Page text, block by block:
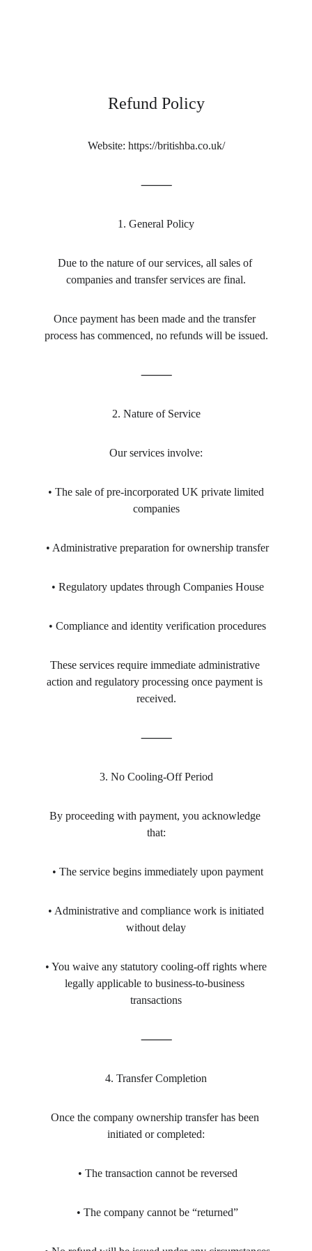
Refund Policy
Website: https://britishba.co.uk/
⸻
1. General Policy
Due to the nature of our services, all sales of
companies and transfer services are final.
Once payment has been made and the transfer
process has commenced, no refunds will be issued.
⸻
2. Nature of Service
Our services involve:
companies
• Administrative preparation for ownership transfer
• Regulatory updates through Companies House
• Compliance and identity verification procedures
These services require immediate administrative
action and regulatory processing once payment is
received.
⸻
3. No Cooling-Off Period
By proceeding with payment, you acknowledge
that:
• The service begins immediately upon payment
without delay
legally applicable to business-to-business
transactions
⸻
4. Transfer Completion
Once the company ownership transfer has been
initiated or completed:
• The transaction cannot be reversed
• The company cannot be “returned”